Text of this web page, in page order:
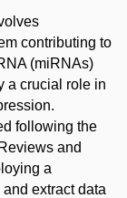
contributing to
(miRNAs)
a crucial role in
following the
and
a
extract data